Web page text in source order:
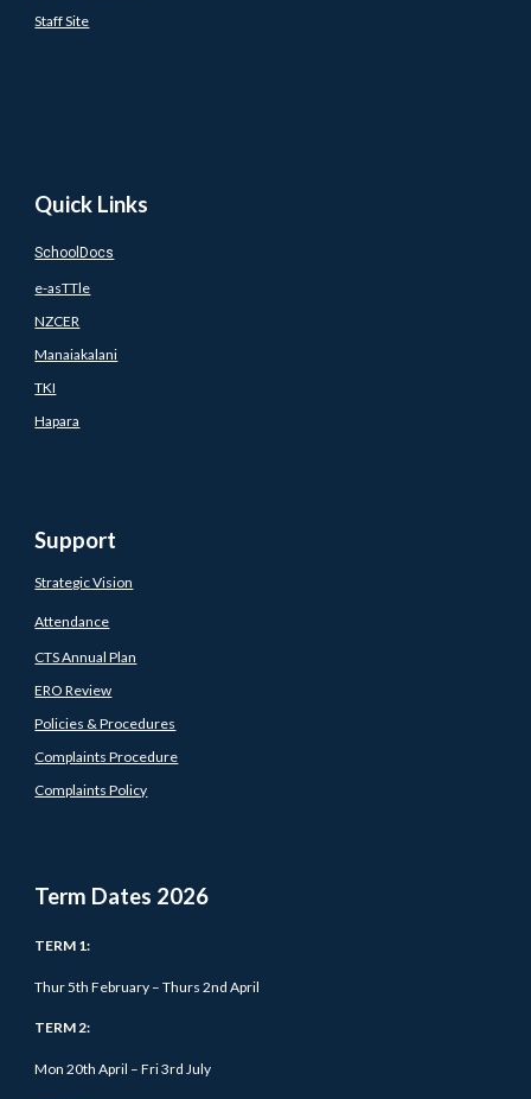
Staff Site
Quick Links
SchoolDocs
e-asTTle
NZCER
Manaiakalani
TKI
Hapara
Support
Strategic Vision
Attendance
CTS Annual Plan
ERO Review
Policies & Procedures
Complaints Procedure
Complaints Policy
Term Dates 2026
TERM 1:
Thur 5th February – Thurs 2nd April
TERM 2:
Mon 20th April – Fri 3rd July